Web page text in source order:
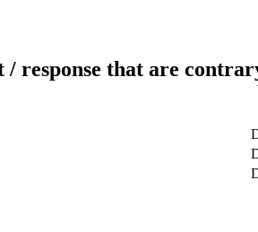
/ response that are